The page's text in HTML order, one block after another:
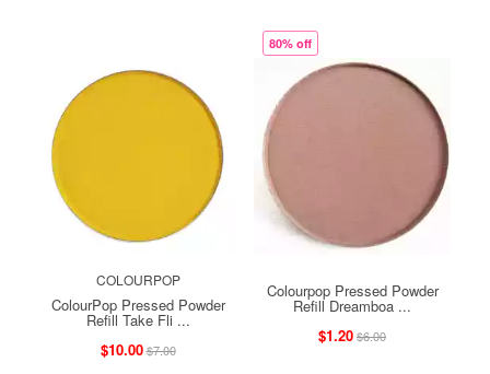
COLOURPOP
ColourPop Pressed Powder
Refill Take Fli ...
$10.00$7.00
80% off
Colourpop Pressed Powder
Refill Dreamboa ...
$1.20$6.00